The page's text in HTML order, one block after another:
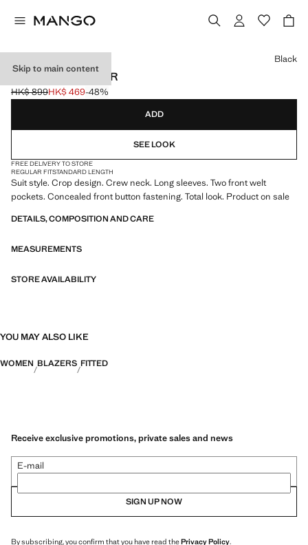
Skip to main content
CROP SUIT BLAZER
Initial price struck through [HK$ 899 ]
HK$ 899
Current price [HK$ 469 ]
HK$ 469-48%
Select a colour
Black
ADD
SEE LOOK
FREE DELIVERY TO STORE
REGULAR FITSTANDARD LENGTH
Suit style. Crop design. Crew neck. Long sleeves. Two front welt
pockets. Concealed front button fastening. Total look. Product on sale
DETAILS, COMPOSITION AND CARE
MEASUREMENTS
STORE AVAILABILITY
YOU MAY ALSO LIKE
WOMEN BLAZERS FITTED
Receive exclusive promotions, private sales and news
E-mail
SIGN UP NOW
By subscribing, you confirm that you have read thePrivacy Policy.